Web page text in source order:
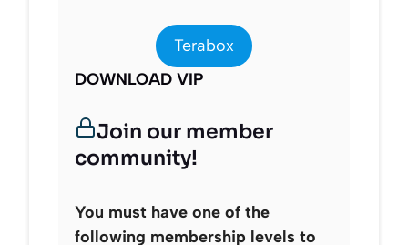
Terabox
DOWNLOAD VIP
Join our member
community!
You must have one of the
following membership levels to